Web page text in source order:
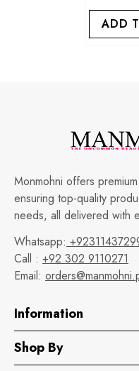
ADD
Monmohni offers
ensuring top-quality
needs, all delivered with
Whatsapp:
Call : +92 302 9110271
Email:
Information
Shop By